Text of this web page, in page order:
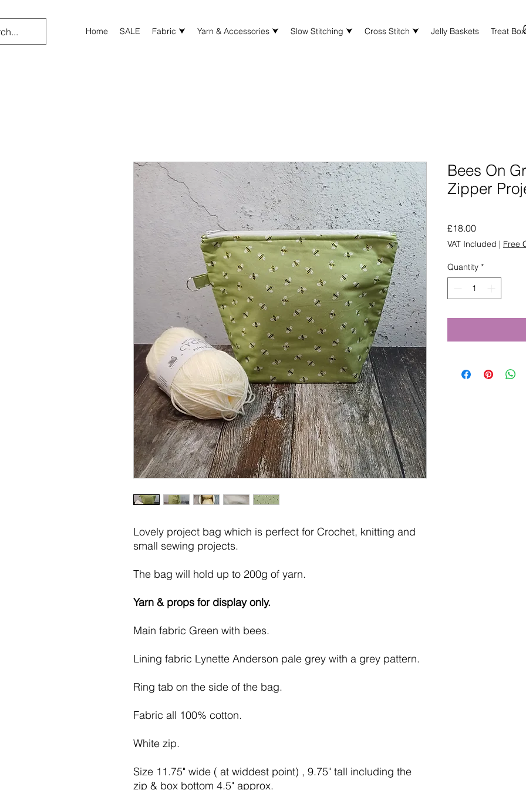
Home SALE Fabric ⮟ Yarn & Accessories ⮟ Slow Stitching ⮟ Cross Stitch ⮟ Jelly Baskets Treat
Lovely project bag which is perfect for Crochet, knitting and
small sewing projects.
The bag will hold up to 200g of yarn.
Yarn & props for display only.
Main fabric Green with bees.
Lining fabric Lynette Anderson pale grey with a grey pattern.
Ring tab on the side of the bag.
Fabric all 100% cotton.
White zip.
Size 11.75" wide ( at widdest point) , 9.75" tall including the
zip & box bottom 4.5" approx.
Bees On
Zipper
£18.00Price
VAT Included | Free
Quantity *